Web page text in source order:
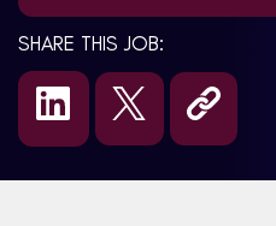
SHARE THIS JOB: